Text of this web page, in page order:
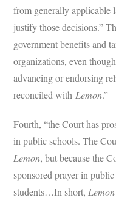
from generally applicable
justify those decisions.”
government benefits and
organizations, even
advancing or endorsing
reconciled with Lemon.”
Fourth, “the Court has
in public schools. The
Lemon, but because the
sponsored prayer in
students…In short,